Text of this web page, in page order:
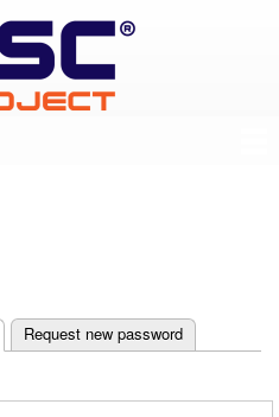
Request new password